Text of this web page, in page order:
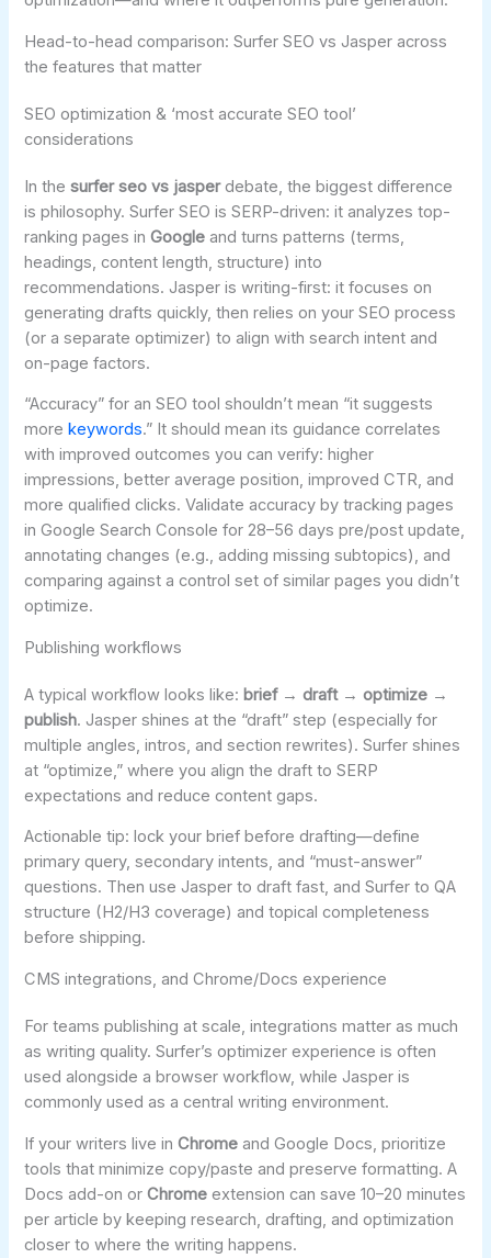
Head-to-head comparison: Surfer SEO vs Jasper across
the features that matter
SEO optimization & ‘most accurate SEO tool’
considerations
In thesurfer seo vs jasperdebate, the biggest difference
is philosophy. Surfer SEO is SERP-driven: it analyzes top-
ranking pages inGoogle and turns patterns (terms,
headings, content length, structure) into
recommendations. Jasper is writing-first: it focuses on
generating drafts quickly, then relies on your SEO process
(or a separate optimizer) to align with search intent and
on-page factors.
“Accuracy” for an SEO tool shouldn’t mean “it suggests
more keywords.” It should mean its guidance correlates
with improved outcomes you can verify: higher
impressions, better average position, improved CTR, and
more qualified clicks. Validate accuracy by tracking pages
in Google Search Console for 28–56 days pre/post update,
annotating changes (e.g., adding missing subtopics), and
comparing against a control set of similar pages you didn’t
optimize.
Publishing workflows
A typical workflow looks like: brief → draft → optimize →
publish. Jasper shines at the “draft” step (especially for
multiple angles, intros, and section rewrites). Surfer shines
at “optimize,” where you align the draft to SERP
expectations and reduce content gaps.
Actionable tip: lock your brief before drafting—define
primary query, secondary intents, and “must-answer”
questions. Then use Jasper to draft fast, and Surfer to QA
structure (H2/H3 coverage) and topical completeness
before shipping.
CMS integrations, and Chrome/Docs experience
For teams publishing at scale, integrations matter as much
as writing quality. Surfer’s optimizer experience is often
used alongside a browser workflow, while Jasper is
commonly used as a central writing environment.
If your writers live inChrome and Google Docs, prioritize
tools that minimize copy/paste and preserve formatting. A
Docs add-on orChrome extension can save 10–20 minutes
per article by keeping research, drafting, and optimization
closer to where the writing happens.